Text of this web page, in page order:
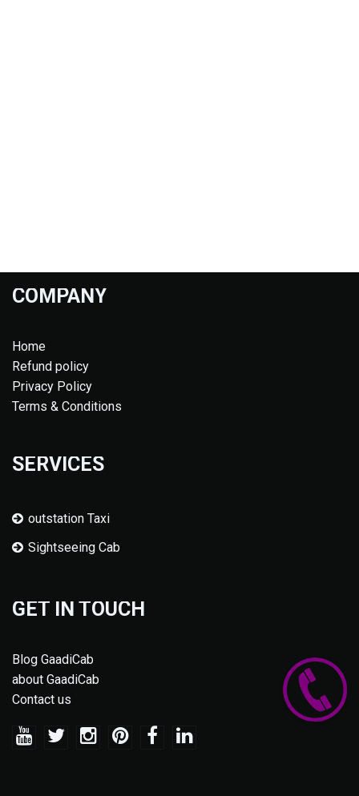
COMPANY
Home
Refund policy
Privacy Policy
Terms & Conditions
SERVICES
outstation Taxi
Sightseeing Cab
GET IN TOUCH
Blog GaadiCab
about GaadiCab
Contact us